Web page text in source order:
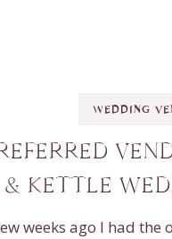
WEDDING
& KETTLE
weeks ago I had